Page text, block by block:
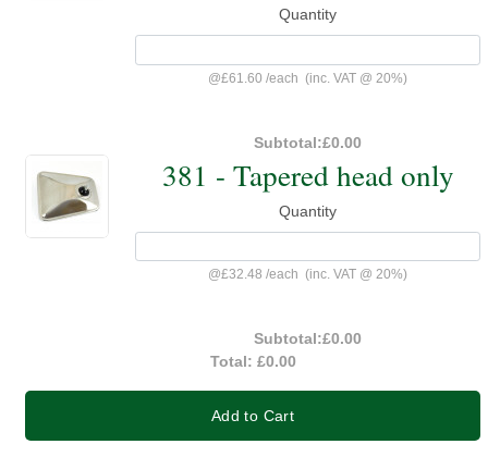
Quantity
@£61.60 /each (inc. VAT @ 20%)
Subtotal:£0.00
381 - Tapered head only
Quantity
@£32.48 /each (inc. VAT @ 20%)
Subtotal:£0.00
Total: £0.00
Add to Cart